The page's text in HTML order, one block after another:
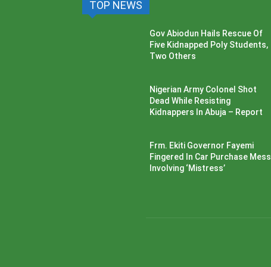
TOP NEWS
Gov Abiodun Hails Rescue Of
Five Kidnapped Poly Students,
Two Others
Nigerian Army Colonel Shot
Dead While Resisting
Kidnappers In Abuja – Report
Frm. Ekiti Governor Fayemi
Fingered In Car Purchase Mess
Involving ‘Mistress’